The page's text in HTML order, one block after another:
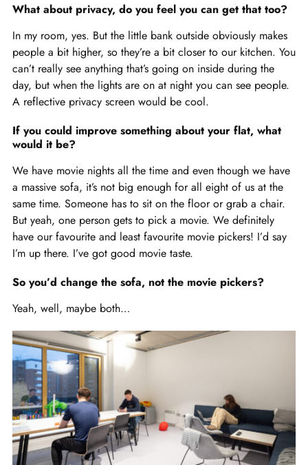
What about privacy, do you feel you can get that too?
In my room, yes. But the little bank outside obviously makes
people a bit higher, so they’re a bit closer to our kitchen. You
can’t really see anything that’s going on inside during the
day, but when the lights are on at night you can see people.
A reflective privacy screen would be cool.
If you could improve something about your flat, what
would it be?
We have movie nights all the time and even though we have
a massive sofa, it’s not big enough for all eight of us at the
same time. Someone has to sit on the floor or grab a chair.
But yeah, one person gets to pick a movie. We definitely
have our favourite and least favourite movie pickers! I’d say
I’m up there. I’ve got good movie taste.
So you’d change the sofa, not the movie pickers?
Yeah, well, maybe both…